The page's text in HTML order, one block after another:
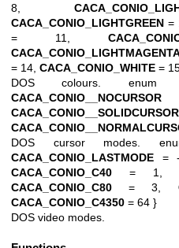
8,
CACA_CONIO_LIGHTGREEN =
= 11,
= 14, CACA_CONIO_WHITE =
DOS colours. enum
CACA_CONIO__NOCURSOR
CACA_CONIO__SOLIDCURSOR
DOS cursor modes.
CACA_CONIO_LASTMODE =
CACA_CONIO_C40 = 1,
CACA_CONIO_C80 = 3,
CACA_CONIO_C4350 = 64 }
DOS video modes.